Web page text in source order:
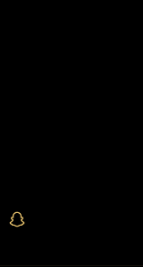
Snapchat